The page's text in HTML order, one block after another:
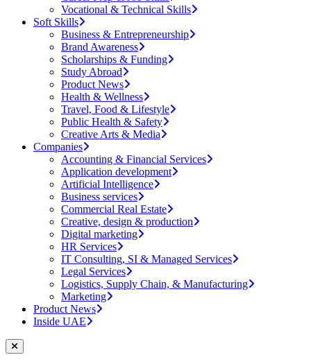
Vocational & Technical Skills
Soft Skills
Business & Entrepreneurship
Brand Awareness
Scholarships & Funding
Study Abroad
Product News
Health & Wellness
Travel, Food & Lifestyle
Public Health & Safety
Creative Arts & Media
Companies
Accounting & Financial Services
Application development
Artificial Intelligence
Business services
Commercial Real Estate
Creative, design & production
Digital marketing
HR Services
IT Consulting, SI & Managed Services
Legal Services
Logistics, Supply Chain, & Manufacturing
Marketing
Product News
Inside UAE